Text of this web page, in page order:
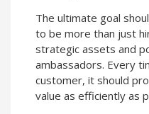
The ultimate goal
to be more than just
strategic assets and
ambassadors. Every
customer, it should
value as efficiently as